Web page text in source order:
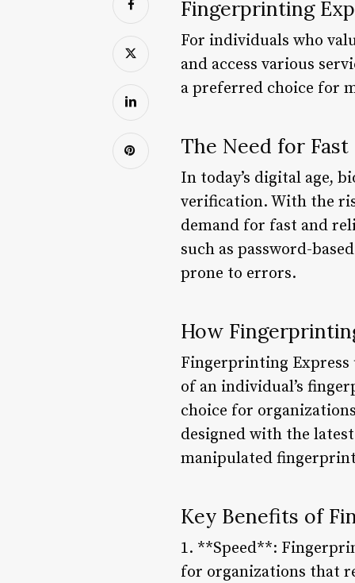
Fingerprinting
For individuals who
and access various
a preferred choice for
The Need for
In today’s digital age,
verification. With the
demand for fast and
such as password-
prone to errors.
How
Fingerprinting Express
of an individual’s
choice for
designed with the
manipulated
Key Benefits of
1. **Speed**:
for organizations that